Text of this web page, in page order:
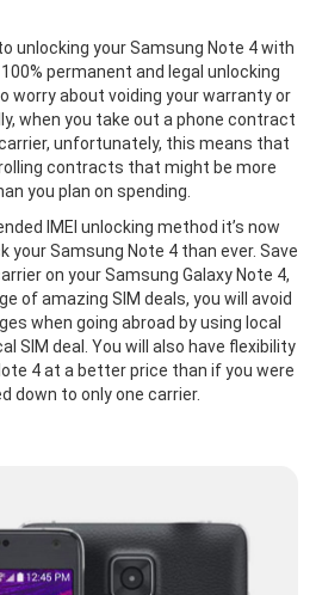
unlocking your Samsung Note 4 with
permanent and legal unlocking
worry about voiding your warranty or
when you take out a phone contract
unfortunately, this means that
contracts that might be more
you plan on spending.
IMEI unlocking method it’s now
your Samsung Note 4 than ever. Save
on your Samsung Galaxy Note 4,
of amazing SIM deals, you will avoid
when going abroad by using local
SIM deal. You will also have flexibility
4 at a better price than if you were
down to only one carrier.